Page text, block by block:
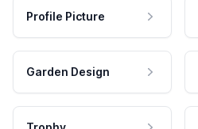
Profile Picture
Garden Design